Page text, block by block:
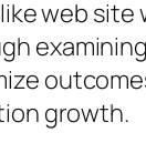
web
growth.